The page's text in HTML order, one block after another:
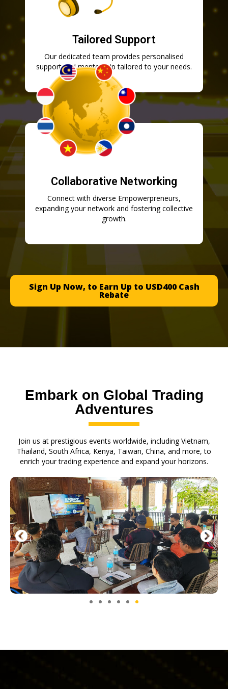
Tailored Support
Our dedicated team provides personalised
support and mentorship tailored to your needs.
Collaborative Networking
Connect with diverse Empowerpreneurs,
expanding your network and fostering collective
growth.
Sign Up Now, to Earn Up to USD400 Cash
Rebate
Embark on Global Trading
Adventures
Join us at prestigious events worldwide, including Vietnam,
Thailand, South Africa, Kenya, Taiwan, China, and more, to
enrich your trading experience and expand your horizons.